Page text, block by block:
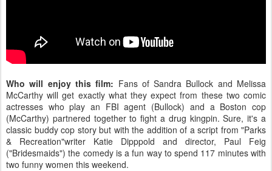
Who will enjoy this film: Fans of Sandra Bullock and Melissa
McCarthy will get exactly what they expect from these two comic
actresses who play an FBI agent (Bullock) and a Boston cop
(McCarthy) partnered together to fight a drug kingpin. Sure, it's a
classic buddy cop story but with the addition of a script from "Parks
& Recreation"writer Katie Dipppold and director, Paul Feig
("Bridesmaids") the comedy is a fun way to spend 117 minutes with
two funny women this weekend.